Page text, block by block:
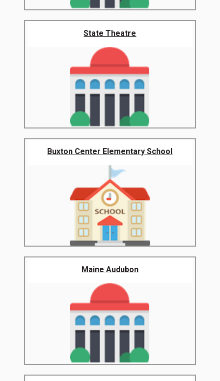
State Theatre
Buxton Center Elementary School
Maine Audubon